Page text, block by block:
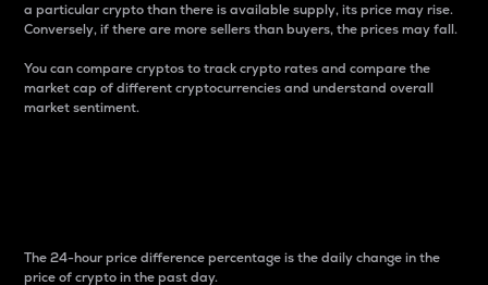
a particular crypto than there is available supply, its price may rise.
Conversely, if there are more sellers than buyers, the prices may fall.
You can compare cryptos to track crypto rates and compare the
market cap of different cryptocurrencies and understand overall
market sentiment.
The 24-hour price difference percentage is the daily change in the
price of crypto in the past day.